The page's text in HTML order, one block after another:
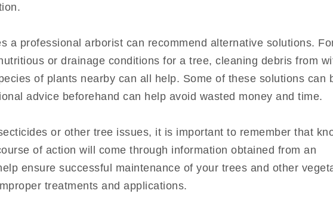
a professional arborist can recommend alternative solutions.
or drainage conditions for a tree, cleaning debris from
of plants nearby can all help. Some of these solutions can
advice beforehand can help avoid wasted money and time.
or other tree issues, it is important to remember that
of action will come through information obtained from an
ensure successful maintenance of your trees and other
treatments and applications.